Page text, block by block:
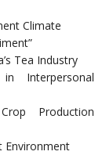
Climate
Tea Industry
Interpersonal
Production
Environment